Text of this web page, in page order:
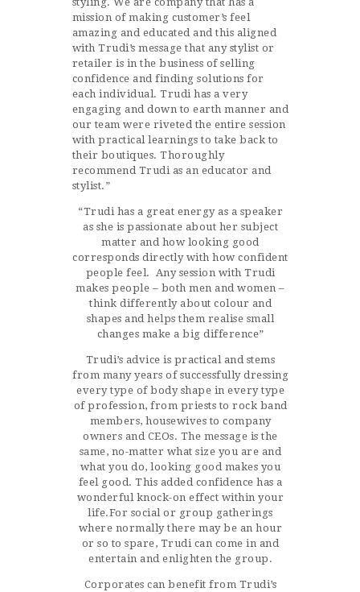
mission of making customer’s feel
amazing and educated and this aligned
with Trudi’s message that any stylist or
retailer is in the business of selling
confidence and finding solutions for
each individual. Trudi has a very
engaging and down to earth manner and
our team were riveted the entire session
with practical learnings to take back to
their boutiques. Thoroughly
recommend Trudi as an educator and
stylist.”
“Trudi has a great energy as a speaker
as she is passionate about her subject
matter and how looking good
corresponds directly with how confident
people feel. Any session with Trudi
makes people – both men and women –
think differently about colour and
shapes and helps them realise small
changes make a big difference”
Trudi’s advice is practical and stems
from many years of successfully dressing
every type of body shape in every type
of profession, from priests to rock band
members, housewives to company
owners and CEOs. The message is the
same, no-matter what size you are and
what you do, looking good makes you
feel good. This added confidence has a
wonderful knock-on effect within your
life.For social or group gatherings
where normally there may be an hour
or so to spare, Trudi can come in and
entertain and enlighten the group.
Corporates can benefit from Trudi’s